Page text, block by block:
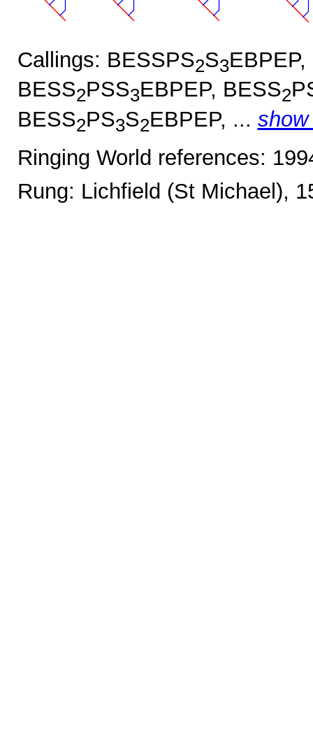
Callings: BESSPS2S3
BESS2PSS3EBPEP, BESS2
BESS2PS3S2EBPEP, ...
Ringing World references:
Rung: Lichfield (St Michael),